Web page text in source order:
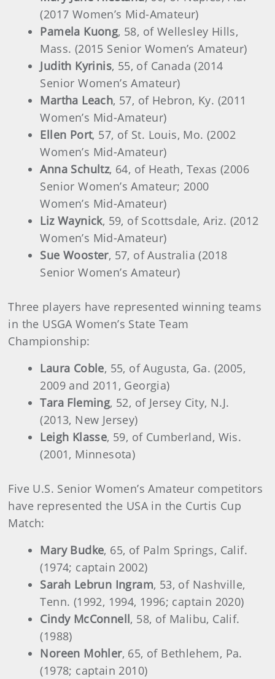
(2017 Women’s Mid-Amateur)
Pamela Kuong, 58, of Wellesley Hills,
Mass. (2015 Senior Women’s Amateur)
Judith Kyrinis, 55, of Canada (2014
Senior Women’s Amateur)
Martha Leach, 57, of Hebron, Ky. (2011
Women’s Mid-Amateur)
Ellen Port, 57, of St. Louis, Mo. (2002
Women’s Mid-Amateur)
Anna Schultz, 64, of Heath, Texas (2006
Senior Women’s Amateur; 2000
Women’s Mid-Amateur)
Liz Waynick, 59, of Scottsdale, Ariz. (2012
Women’s Mid-Amateur)
Sue Wooster, 57, of Australia (2018
Senior Women’s Amateur)
Three players have represented winning teams
in the USGA Women’s State Team
Championship:
Laura Coble, 55, of Augusta, Ga. (2005,
2009 and 2011, Georgia)
Tara Fleming, 52, of Jersey City, N.J.
(2013, New Jersey)
Leigh Klasse, 59, of Cumberland, Wis.
(2001, Minnesota)
Five U.S. Senior Women’s Amateur competitors
have represented the USA in the Curtis Cup
Match:
Mary Budke, 65, of Palm Springs, Calif.
(1974; captain 2002)
Sarah Lebrun Ingram, 53, of Nashville,
Tenn. (1992, 1994, 1996; captain 2020)
Cindy McConnell, 58, of Malibu, Calif.
(1988)
Noreen Mohler, 65, of Bethlehem, Pa.
(1978; captain 2010)